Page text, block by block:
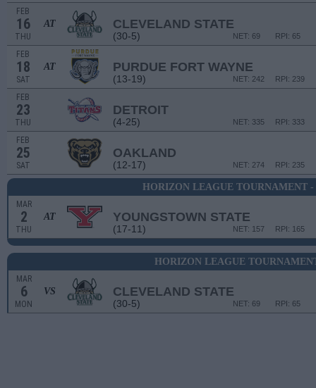
FEB
16
THU
AT CLEVELAND STATE
(30-5) RPI: 65
NET: 69
FEB
18
SAT
AT PURDUE FORT WAYNE
(13-19) RPI: 239
NET: 242
FEB
23
THU
DETROIT
(4-25) RPI: 333
NET: 335
FEB
25
SAT
OAKLAND
(12-17) RPI: 235
NET: 274
HORIZON LEAGUE TOURNAMENT
MAR
2
THU
AT YOUNGSTOWN STATE
(17-11) RPI: 165
NET: 157
HORIZON LEAGUE
MAR
6
MON
VS CLEVELAND STATE
(30-5) RPI: 65
NET: 69